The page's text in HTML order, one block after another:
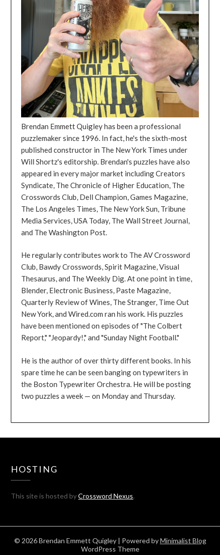
Brendan Emmett Quigley has been a professional
puzzlemaker since 1996. In fact, he's the sixth-most
published constructor in The New York Times under
Will Shortz's editorship. Brendan's puzzles have also
appeared in every major market including Creators
Syndicate, The Chronicle of Higher Education, The
Crosswords Club, Dell Champion, Games Magazine,
The Los Angeles Times, The New York Sun, Tribune
Media Services, USA Today, The Wall Street Journal,
and The Washington Post.
He regularly contributes work to The AV Crossword
Club, Bawdy Crosswords, Spirit Magazine, Visual
Thesaurus, and The Weekly Dig. At one point in time,
Blender, Electronic Business, Paste Magazine,
Quarterly Review of Wines, The Stranger, Time Out
New York, and Wired.com ran his work. His puzzles
have been mentioned on episodes of "The Colbert
Report," "Jeopardy!," and "Sunday Night Football."
He is the author of over thirty different books. In his
spare time he can be seen banging on typewriters in
the Boston Typewriter Orchestra. He will be posting
two puzzles a week — on Monday and Thursday.
HOSTING
This site is hosted byCrossword Nexus.
© 2026 Brendan Emmett Quigley | Powered byMinimalist Blog
WordPress Theme